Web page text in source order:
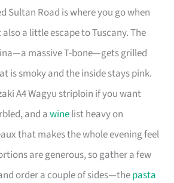
Sultan Road is where you go when
also a little escape to Tuscany. The
massive T-bone—gets grilled
is smoky and the inside stays pink.
A4 Wagyu striploin if you want
and awinelist heavy on
that makes the whole evening feel
are generous, so gather a few
order a couple of sides—thepasta